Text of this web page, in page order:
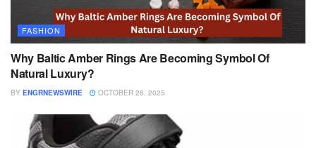
FASHION
Why Baltic Amber Rings Are Becoming Symbol Of
Natural Luxury?
BY ENGRNEWSWIRE OCTOBER 28, 2025